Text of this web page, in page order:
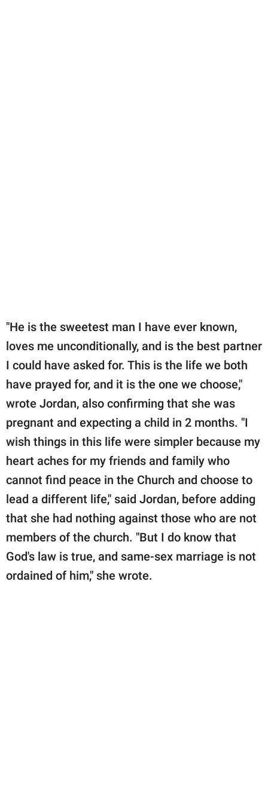
"He is the sweetest man I have ever known,
loves me unconditionally, and is the best partner
I could have asked for. This is the life we both
have prayed for, and it is the one we choose,"
wrote Jordan, also confirming that she was
pregnant and expecting a child in 2 months. "I
wish things in this life were simpler because my
heart aches for my friends and family who
cannot find peace in the Church and choose to
lead a different life," said Jordan, before adding
that she had nothing against those who are not
members of the church. "But I do know that
God's law is true, and same-sex marriage is not
ordained of him," she wrote.